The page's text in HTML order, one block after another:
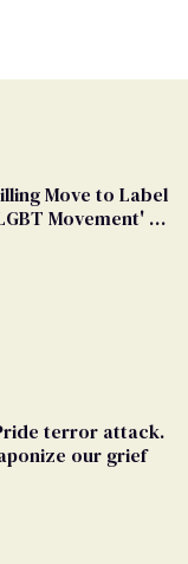
Move to Label
Movement' as
terror attack.
our grief